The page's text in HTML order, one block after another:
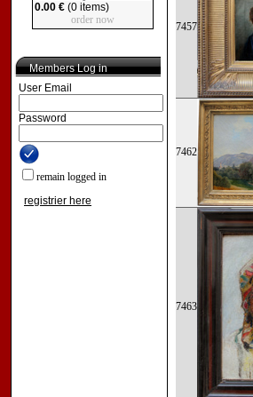
0.00 €(0 items)
order now
Members Log in
User Email
Password
remain logged in
registrier here
7457
7462
7463